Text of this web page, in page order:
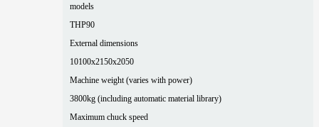
models
THP90
External dimensions
10100x2150x2050
Machine weight (varies with power)
3800kg (including automatic material library)
Maximum chuck speed